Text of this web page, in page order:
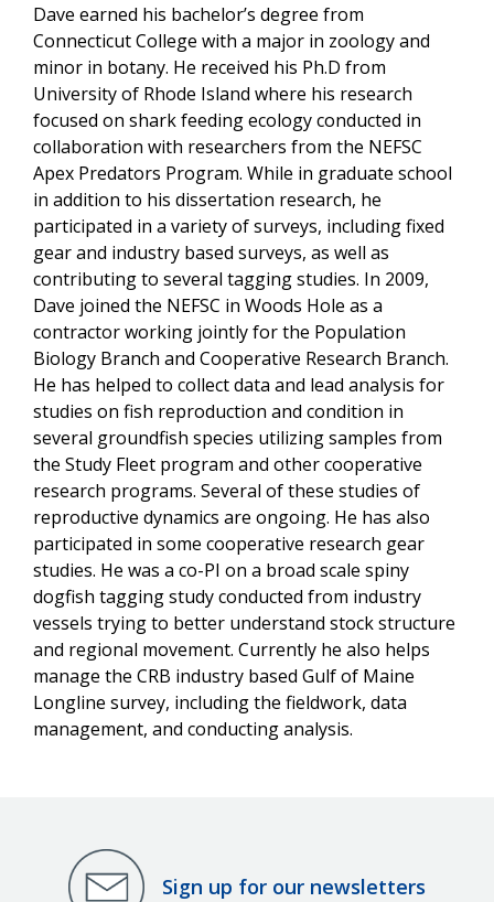
Dave earned his bachelor’s degree from
Connecticut College with a major in zoology and
minor in botany. He received his Ph.D from
University of Rhode Island where his research
focused on shark feeding ecology conducted in
collaboration with researchers from the NEFSC
Apex Predators Program. While in graduate school
in addition to his dissertation research, he
participated in a variety of surveys, including fixed
gear and industry based surveys, as well as
contributing to several tagging studies. In 2009,
Dave joined the NEFSC in Woods Hole as a
contractor working jointly for the Population
Biology Branch and Cooperative Research Branch.
He has helped to collect data and lead analysis for
studies on fish reproduction and condition in
several groundfish species utilizing samples from
the Study Fleet program and other cooperative
research programs. Several of these studies of
reproductive dynamics are ongoing. He has also
participated in some cooperative research gear
studies. He was a co-PI on a broad scale spiny
dogfish tagging study conducted from industry
vessels trying to better understand stock structure
and regional movement. Currently he also helps
manage the CRB industry based Gulf of Maine
Longline survey, including the fieldwork, data
management, and conducting analysis.
Sign up for our newsletters